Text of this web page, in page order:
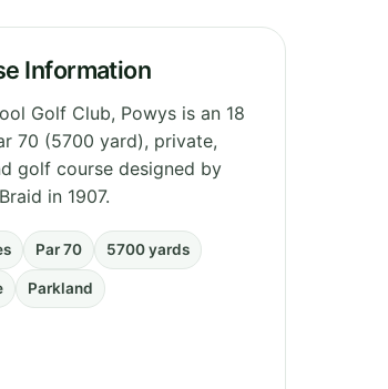
Information
Golf Club, Powys is an 18
70 (5700 yard), private,
golf course designed by
in 1907.
Par 70 5700 yards
Parkland